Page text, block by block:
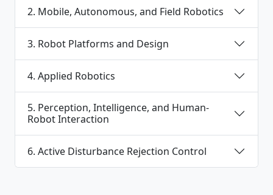
2. Mobile, Autonomous, and Field Robotics
3. Robot Platforms and Design
4. Applied Robotics
5. Perception, Intelligence, and Human-
Robot Interaction
6. Active Disturbance Rejection Control